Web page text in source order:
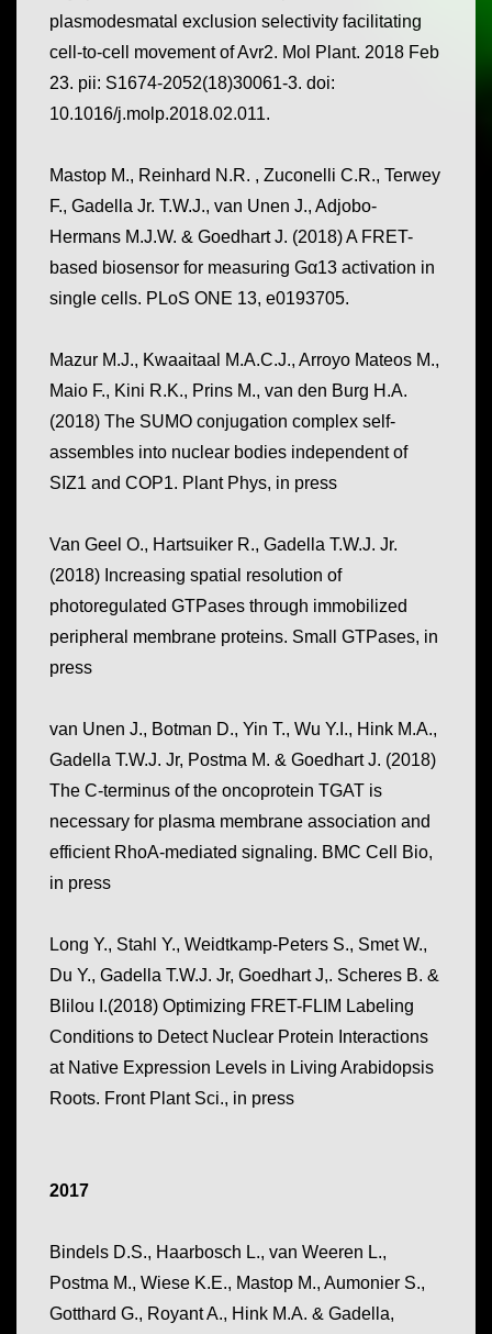
plasmodesmatal exclusion selectivity facilitating
cell-to-cell movement of Avr2. Mol Plant. 2018 Feb
23. pii: S1674-2052(18)30061-3. doi:
10.1016/j.molp.2018.02.011.
Mastop M., Reinhard N.R. , Zuconelli C.R., Terwey
F., Gadella Jr. T.W.J., van Unen J., Adjobo-
Hermans M.J.W. & Goedhart J. (2018) A FRET-
based biosensor for measuring Gα13 activation in
single cells. PLoS ONE 13, e0193705.
Mazur M.J., Kwaaitaal M.A.C.J., Arroyo Mateos M.,
Maio F., Kini R.K., Prins M., van den Burg H.A.
(2018) The SUMO conjugation complex self-
assembles into nuclear bodies independent of
SIZ1 and COP1. Plant Phys, in press
Van Geel O., Hartsuiker R., Gadella T.W.J. Jr.
(2018) Increasing spatial resolution of
photoregulated GTPases through immobilized
peripheral membrane proteins. Small GTPases, in
press
van Unen J., Botman D., Yin T., Wu Y.I., Hink M.A.,
Gadella T.W.J. Jr, Postma M. & Goedhart J. (2018)
The C-terminus of the oncoprotein TGAT is
necessary for plasma membrane association and
efficient RhoA-mediated signaling. BMC Cell Bio,
in press
Long Y., Stahl Y., Weidtkamp-Peters S., Smet W.,
Du Y., Gadella T.W.J. Jr, Goedhart J,. Scheres B. &
Blilou I.(2018) Optimizing FRET-FLIM Labeling
Conditions to Detect Nuclear Protein Interactions
at Native Expression Levels in Living Arabidopsis
Roots. Front Plant Sci., in press
2017
Bindels D.S., Haarbosch L., van Weeren L.,
Postma M., Wiese K.E., Mastop M., Aumonier S.,
Gotthard G., Royant A., Hink M.A. & Gadella,